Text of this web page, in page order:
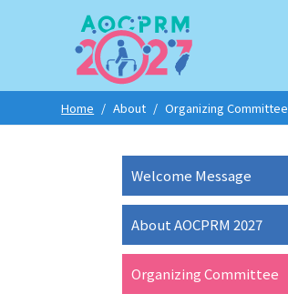
Home / About / Organizing Committee
Welcome Message
About AOCPRM 2027
Organizing Committee